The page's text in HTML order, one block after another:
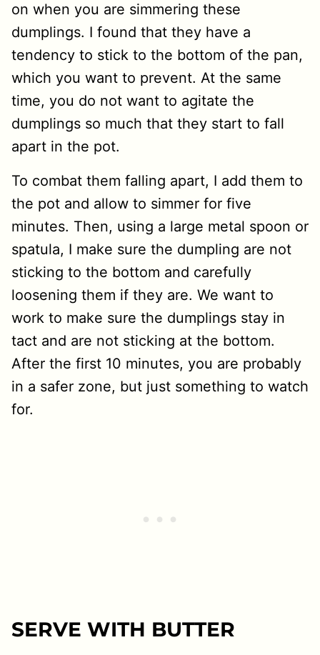
on when you are simmering these
dumplings. I found that they have a
tendency to stick to the bottom of the pan,
which you want to prevent. At the same
time, you do not want to agitate the
dumplings so much that they start to fall
apart in the pot.
To combat them falling apart, I add them to
the pot and allow to simmer for five
minutes. Then, using a large metal spoon or
spatula, I make sure the dumpling are not
sticking to the bottom and carefully
loosening them if they are. We want to
work to make sure the dumplings stay in
tact and are not sticking at the bottom.
After the first 10 minutes, you are probably
in a safer zone, but just something to watch
for.
SERVE WITH BUTTER